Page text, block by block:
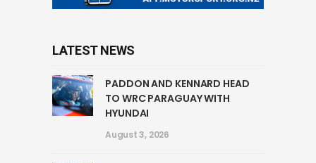
LATEST NEWS
PADDON AND KENNARD HEAD
TO WRC PARAGUAY WITH
HYUNDAI
August 3, 2026